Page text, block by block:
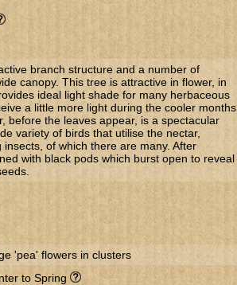
branch structure and a number of
canopy. This tree is attractive in flower, in
ideal light shade for many herbaceous
a little more light during the cooler months.
before the leaves appear, is a spectacular
variety of birds that utilise the nectar,
of which there are many. After
with black pods which burst open to reveal
'pea' flowers in clusters
to Spring